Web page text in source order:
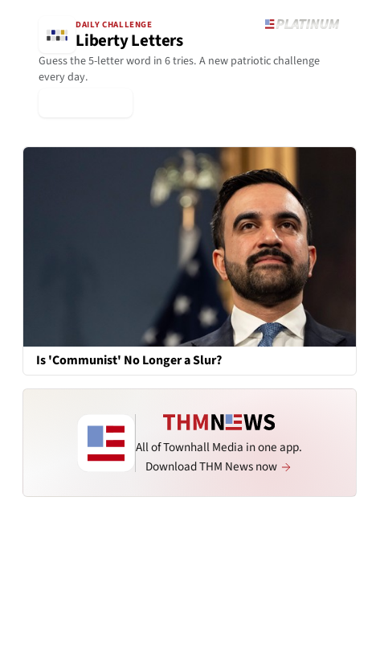
DAILY CHALLENGE
Liberty Letters
Guess the 5-letter word in 6 tries. A new patriotic challenge
every day.
Is 'Communist' No Longer a Slur?
All of Townhall Media in one app.
Download THM News now